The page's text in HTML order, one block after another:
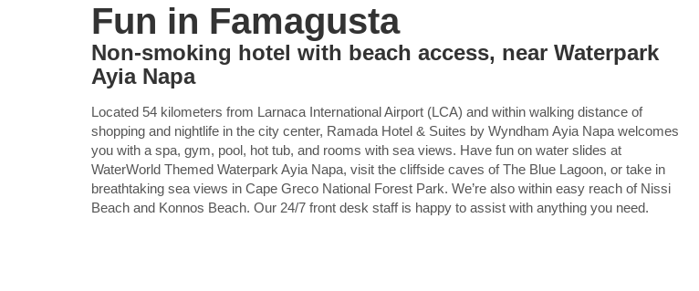
Fun in Famagusta
Non-smoking hotel with beach access, near Waterpark
Ayia Napa
Located 54 kilometers from Larnaca International Airport (LCA) and within walking distance of
shopping and nightlife in the city center, Ramada Hotel & Suites by Wyndham Ayia Napa welcomes
you with a spa, gym, pool, hot tub, and rooms with sea views. Have fun on water slides at
WaterWorld Themed Waterpark Ayia Napa, visit the cliffside caves of The Blue Lagoon, or take in
breathtaking sea views in Cape Greco National Forest Park. We’re also within easy reach of Nissi
Beach and Konnos Beach. Our 24/7 front desk staff is happy to assist with anything you need.